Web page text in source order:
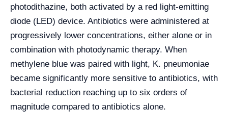
photodithazine, both activated by a red light-emitting
diode (LED) device. Antibiotics were administered at
progressively lower concentrations, either alone or in
combination with photodynamic therapy. When
methylene blue was paired with light, K. pneumoniae
became significantly more sensitive to antibiotics, with
bacterial reduction reaching up to six orders of
magnitude compared to antibiotics alone.